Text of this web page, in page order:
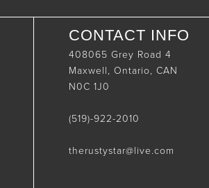
CONTACT INFO
408065 Grey Road 4
Maxwell, Ontario, CAN
N0C 1J0
(519)-922-2010
therustystar@live.com